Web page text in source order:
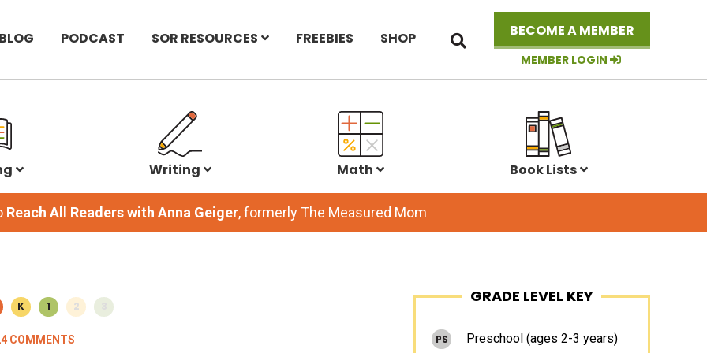
BLOG PODCAST SOR RESOURCES FREEBIES SHOP BECOME A MEMBER
MEMBER LOGIN
this
website
Writing Math Book Lists
Reach All Readers with Anna Geiger, formerly The Measured Mom
K 1 2
COMMENTS
Sidebar
GRADE LEVEL KEY
PS Preschool (ages 2-3 years)